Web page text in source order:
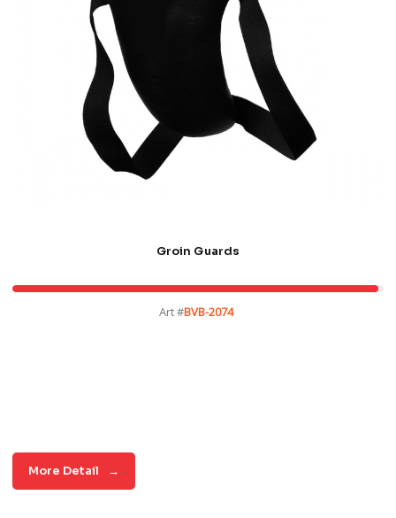
Groin Guards
Art #BVB-2074
More Detail →